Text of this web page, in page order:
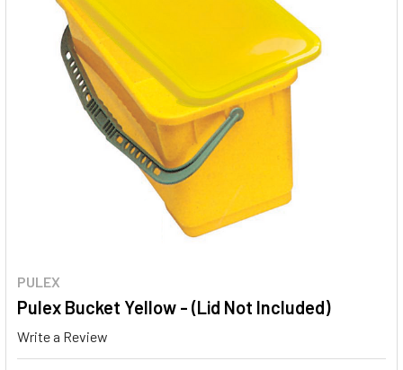
PULEX
Pulex Bucket Yellow - (Lid Not Included)
Write a Review